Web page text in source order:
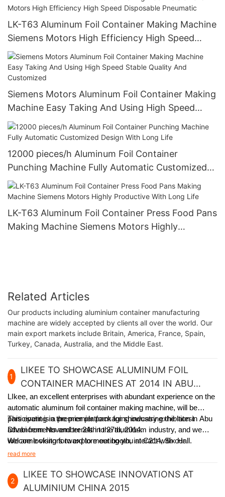
certification)
LK-T63 Aluminum Foil Container Making Machine
Siemens Motors High Efficiency High Speed
Disposable Pneumatic
Siemens Motors Aluminum Foil Container Making
Machine Easy Taking And Using High Speed
Stable Quality And Customized
12000 pieces/h Aluminum Foil Container
Punching Machine Fully Automatic Customized
Design With Long Life
LK-T63 Aluminum Foil Container Press Food Pans
Making Machine Siemens Motors Highly
Related Articles
Our products including aluminium container manufacturing
machine are widely accepted by clients all over the world. Our
main export markets include Britain, America, France, Spain,
Turkey, Canada, Australia, and the Middle East.
1
LIKEE TO SHOWCASE ALUMINUM FOIL
CONTAINER MACHINES AT 2014 IN ABU
DHABI
LIkee, an excellent enterprises with abundant experience on the
automatic aluminum foil container making machine, will be
participating in the premier packaging industry exhibition in Abu
Dhabi from November 24th to 27th, 2014.
This event is a premier platform for showcasing the latest
advancements and trends in the aluminum industry, and we
welcome visitors to explore our booth, interact with our
experienced team, and learn how our solutions can meet
We are looking forward to meeting you at C214, Six Hall.
read more
2
LIKEE TO SHOWCASE INNOVATIONS AT
ALUMINIUM CHINA 2015